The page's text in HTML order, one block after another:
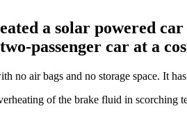
a solar powered
passenger car at a
air bags and no storage space. It
of the brake fluid in scorching